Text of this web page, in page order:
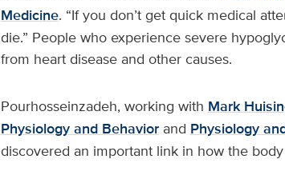
Medicine. “If you don’t get quick medical
die.” People who experience severe
from heart disease and other causes.
Pourhosseinzadeh, working with Mark
Physiology and Behaviorand Physiology
discovered an important link in how the